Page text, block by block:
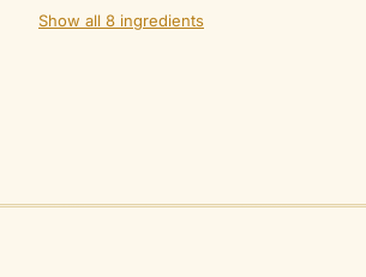
Show all 8 ingredients